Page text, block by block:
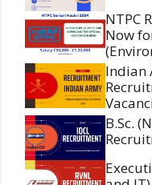
NTPC
Now
Indian
B.Sc.